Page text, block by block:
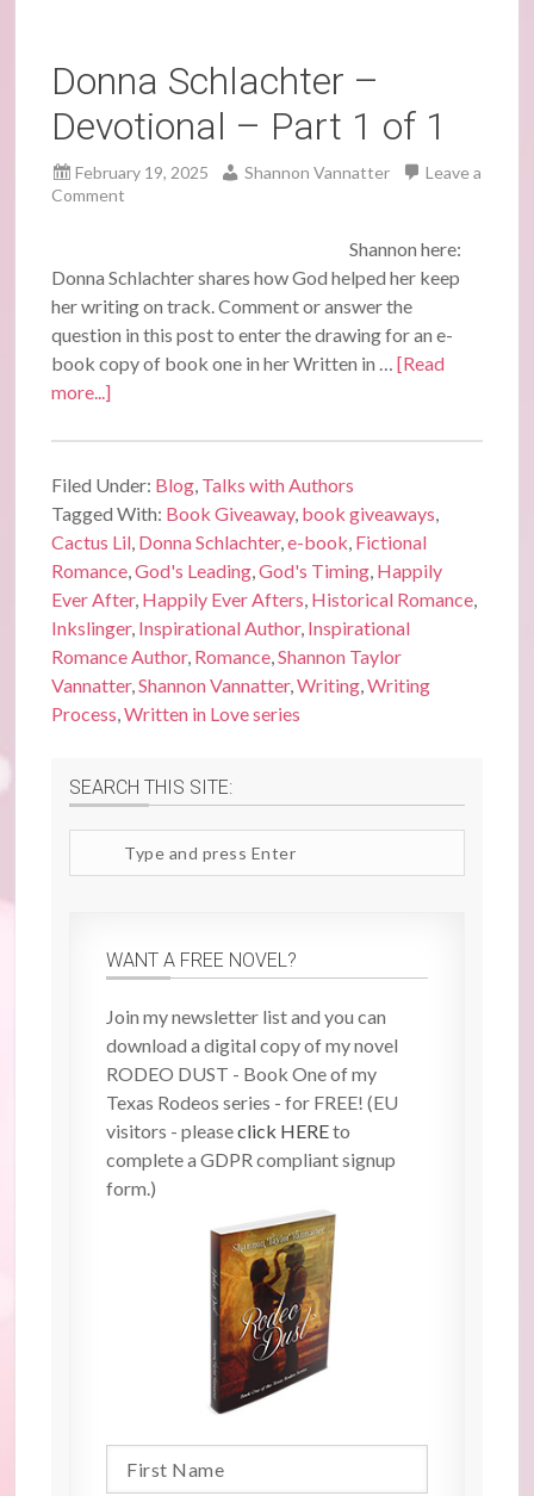
Donna Schlachter –
Devotional – Part 1 of 1
February 19, 2025 Shannon Vannatter
Leave a
Comment
Shannon here:
Donna Schlachter shares how God helped her keep
her writing on track. Comment or answer the
question in this post to enter the drawing for an e-
book copy of book one in her Written in …[Read
more...]
Filed Under: Blog Talks with Authors
Tagged With: Book Giveaway, book giveaways
Cactus Lil Donna Schlachter,e-book Fictional
Romance ,God's Leading ,God's Timing Happily
Ever After, Happily Ever Afters Historical Romance
Inkslinger, Inspirational Author, Inspirational
Romance Author, Romance ,Shannon Taylor
Vannatter,Shannon Vannatter,Writing ,Writing
Process ,Written in Love series
SEARCH THIS SITE:
WANT A FREE NOVEL?
Join my newsletter list and you can
download a digital copy of my novel
RODEO DUST - Book One of my
Texas Rodeos series - for FREE! (EU
visitors - pleaseclick HEREto
complete a GDPR compliant signup
form.)